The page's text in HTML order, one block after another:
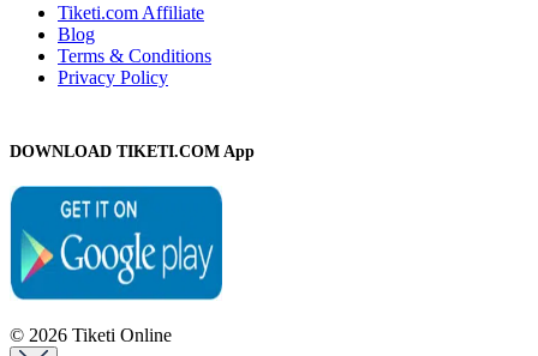
Tiketi.com Affiliate
Blog
Terms & Conditions
Privacy Policy
DOWNLOAD TIKETI.COM App
© 2026 Tiketi Online